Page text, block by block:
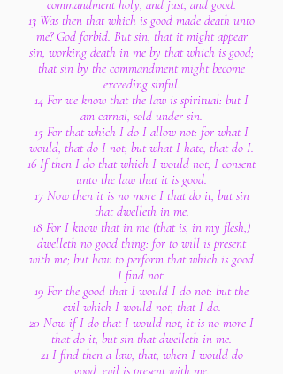
commandment holy, and just, and good.
13 Was then that which is good made death unto
me? God forbid. But sin, that it might appear
sin, working death in me by that which is good;
that sin by the commandment might become
exceeding sinful.
14 For we know that the law is spiritual: but I
am carnal, sold under sin.
15 For that which I do I allow not: for what I
would, that do I not; but what I hate, that do I.
16 If then I do that which I would not, I consent
unto the law that it is good.
17 Now then it is no more I that do it, but sin
that dwelleth in me.
18 For I know that in me (that is, in my flesh,)
dwelleth no good thing: for to will is present
with me; but how to perform that which is good
I find not.
19 For the good that I would I do not: but the
evil which I would not, that I do.
20 Now if I do that I would not, it is no more I
that do it, but sin that dwelleth in me.
21 I find then a law, that, when I would do
good, evil is present with me.